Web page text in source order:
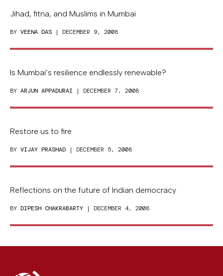
Jihad, fitna, and Muslims in Mumbai
BY VEENA DAS | DECEMBER 9, 2008
Is Mumbai’s resilience endlessly renewable?
BY ARJUN APPADURAI | DECEMBER 7, 2008
Restore us to fire
BY VIJAY PRASHAD | DECEMBER 5, 2008
Reflections on the future of Indian democracy
BY DIPESH CHAKRABARTY | DECEMBER 4, 2008